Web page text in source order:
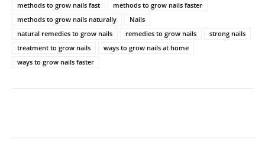
methods to grow nails fast
methods to grow nails faster
methods to grow nails naturally
Nails
natural remedies to grow nails
remedies to grow nails
strong nails
treatment to grow nails
ways to grow nails at home
ways to grow nails faster